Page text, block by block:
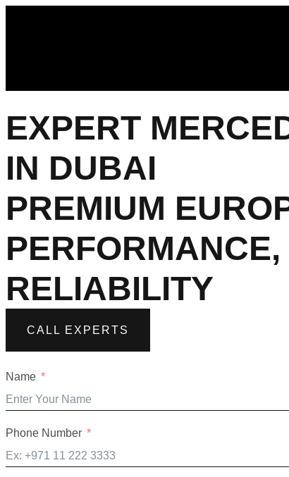
EXPERT
IN DUBAI
PREMIUM
RELIABILITY​
CALL EXPERTS
Name
Phone Number